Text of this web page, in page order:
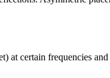
at certain frequencies